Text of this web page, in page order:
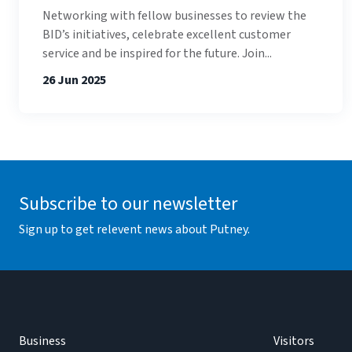
Networking with fellow businesses to review the
BID’s initiatives, celebrate excellent customer
service and be inspired for the future. Join...
26 Jun 2025
Subscribe to our newsletter
Sign up to get relevent news about Putney.
Business
Visitors